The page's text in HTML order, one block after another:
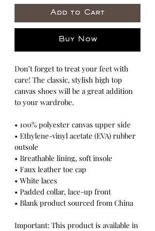
Add to Cart
Buy Now
Don’t forget to treat your feet with
care! The classic, stylish high top
canvas shoes will be a great addition
to your wardrobe.
• 100% polyester canvas upper side
• Ethylene-vinyl acetate (EVA) rubber
outsole
• Breathable lining, soft insole
• Faux leather toe cap
• White laces
• Padded collar, lace-up front
• Blank product sourced from China
Important: This product is available in